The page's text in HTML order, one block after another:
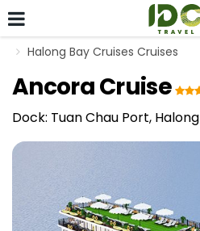
Halong Bay Cruises Cruises
Ancora Cruise
Dock: Tuan Chau Port, Halong